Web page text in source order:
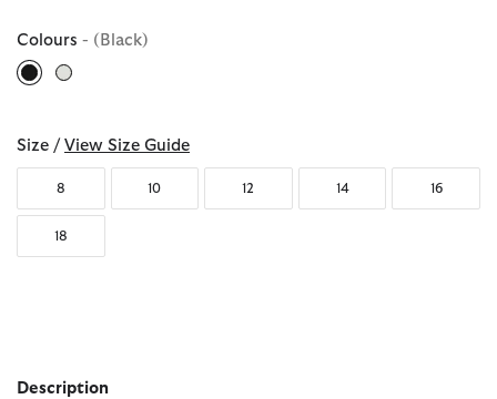
Colours - (Black)
selected
Size / View Size Guide
8 10 12 14 16
18
Description